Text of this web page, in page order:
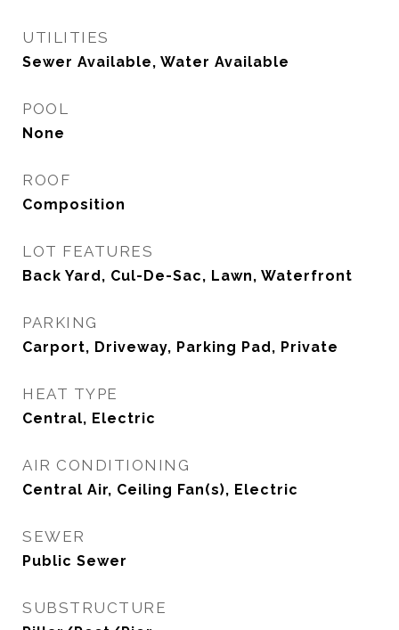
UTILITIES
Sewer Available, Water Available
POOL
None
ROOF
Composition
LOT FEATURES
Back Yard, Cul-De-Sac, Lawn, Waterfront
PARKING
Carport, Driveway, Parking Pad, Private
HEAT TYPE
Central, Electric
AIR CONDITIONING
Central Air, Ceiling Fan(s), Electric
SEWER
Public Sewer
SUBSTRUCTURE